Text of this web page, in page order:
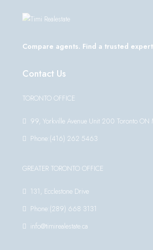
Compare agents. Find a trusted
Contact Us
TORONTO OFFICE
99, Yorkville Avenue Unit 200 Toronto ON
Phone:(416) 262 5463
GREATER TORONTO OFFICE
131, Ecclestone Drive
Phone:(289) 668 3131
info@timirealestate.ca